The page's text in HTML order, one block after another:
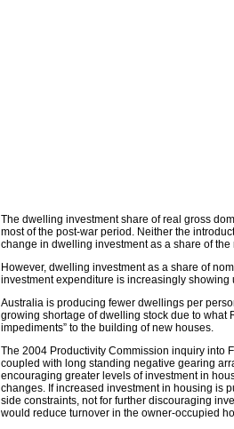
The dwelling investment share of real gross
most of the post-war period. Neither the
change in dwelling investment as a share of the
However, dwelling investment as a share of
investment expenditure is increasingly
Australia is producing fewer dwellings per
growing shortage of dwelling stock due to what
impediments” to the building of new houses.
The 2004 Productivity Commission inquiry into
coupled with long standing negative gearing
encouraging greater levels of investment in
changes. If increased investment in housing is
side constraints, not for further discouraging
would reduce turnover in the owner-occupied